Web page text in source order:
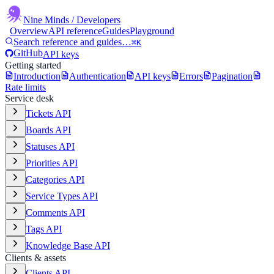
Nine Minds / Developers
OverviewAPI referenceGuidesPlayground
Search reference and guides…⌘K
GitHubAPI keys
Getting started
Introduction
Authentication API keys Errors
Pagination
Rate limits
Service desk
Tickets API
Boards API
Statuses API
Priorities API
Categories API
Service Types API
Comments API
Tags API
Knowledge Base API
Clients & assets